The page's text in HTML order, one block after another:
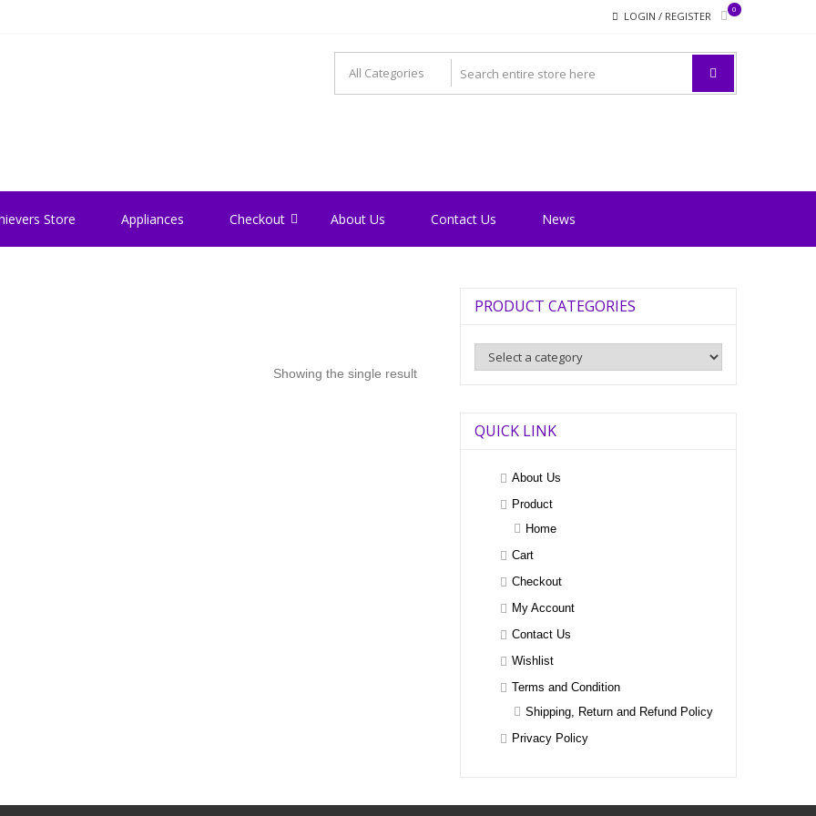
LOGIN / REGISTER
0
Store Appliances Checkout About Us Contact Us News
Showing the single result
PRODUCT CATEGORIES
QUICK LINK
About Us
Product
Home
Cart
Checkout
My Account
Contact Us
Wishlist
Terms and Condition
Shipping, Return and Refund Policy
Privacy Policy